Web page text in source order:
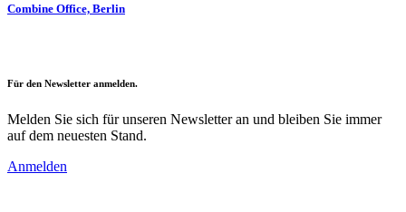
Combine Office, Berlin
Für den Newsletter anmelden.
Melden Sie sich für unseren Newsletter an und bleiben Sie immer
auf dem neuesten Stand.
Anmelden